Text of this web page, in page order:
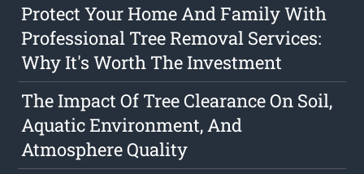
Protect Your Home And Family With
Professional Tree Removal Services:
Why It's Worth The Investment
The Impact Of Tree Clearance On Soil,
Aquatic Environment, And
Atmosphere Quality